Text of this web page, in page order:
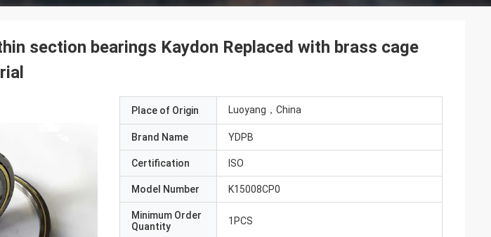
section bearings Kaydon Replaced with brass cage
Place of Origin Luoyang，China
Brand Name YDPB
Certification ISO
Model Number K15008CP0
Minimum Order
Quantity
1PCS